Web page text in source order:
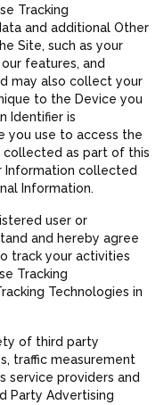
Tracking
and additional Other
Site, such as your
features, and
may also collect your
to the Device you
Identifier is
you use to access the
collected as part of this
Information collected
Information.
user or
and hereby agree
track your activities
Tracking
Technologies in
of third party
traffic measurement
service providers and
Party Advertising